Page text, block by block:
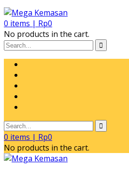
0 items | Rp0
No products in the cart.
0 items | Rp0
No products in the cart.